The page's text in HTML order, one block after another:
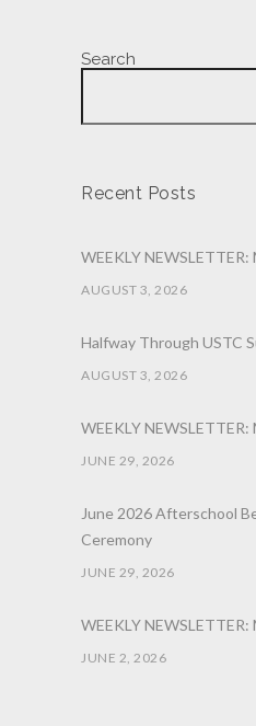
Search
Recent Posts
WEEKLY
AUGUST 3, 2026
Halfway Through USTC
AUGUST 3, 2026
WEEKLY
JUNE 29, 2026
June 2026 Afterschool
Ceremony
JUNE 29, 2026
WEEKLY
JUNE 2, 2026